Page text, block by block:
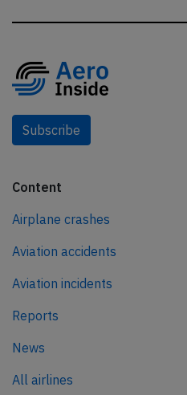
Subscribe
Content
Airplane crashes
Aviation accidents
Aviation incidents
Reports
News
All airlines